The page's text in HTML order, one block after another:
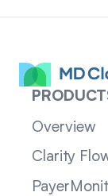
Overview
Clarity